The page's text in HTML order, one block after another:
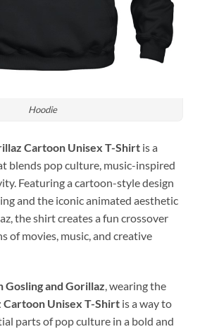
Hoodie
Cartoon Unisex T-Shirt is a
blends pop culture, music-inspired
Featuring a cartoon-style design
and the iconic animated aesthetic
, the shirt creates a fun crossover
of movies, music, and creative
Gosling and Gorillaz , wearing the
Cartoon Unisex T-Shirt is a way to
parts of pop culture in a bold and